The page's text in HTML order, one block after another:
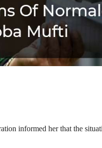
informed her that the